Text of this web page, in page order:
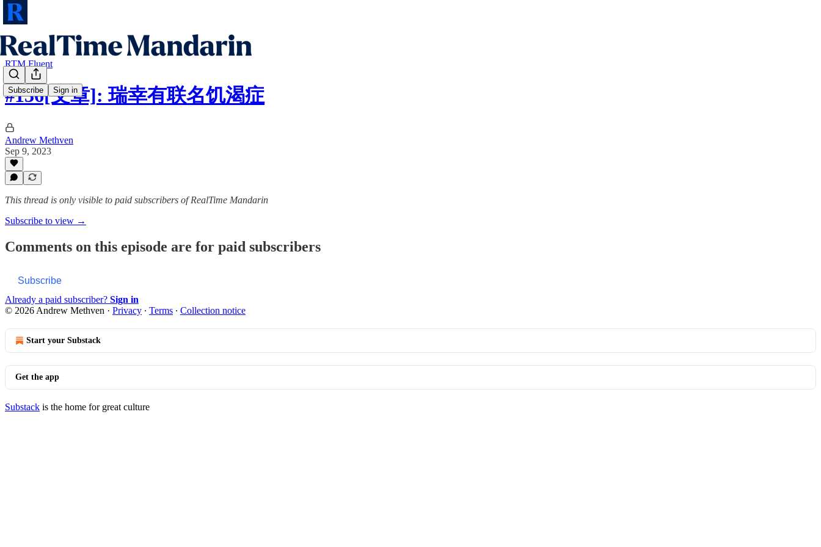
Subscribe Sign in
RTM Fluent
#136[文章]: 瑞幸有联名饥渴症
Andrew Methven
Sep 9, 2023
This thread is only visible to paid subscribers of RealTime Mandarin
Subscribe to view →
Comments on this episode are for paid subscribers
Subscribe
Already a paid subscriber? Sign in
© 2026 Andrew Methven · Privacy ∙ Terms ∙ Collection notice
Start your Substack
Get the app
Substack is the home for great culture